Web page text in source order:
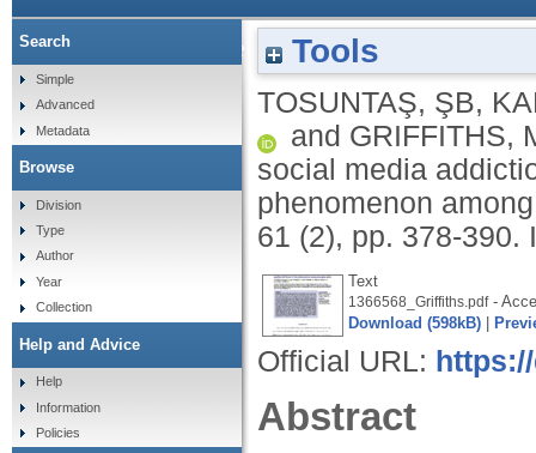
Sofalizing and its relationship with social
Tools
TOSUNTAŞ, ŞB,
and GRIFFITHS,
social media
phenomenon
61 (2), pp. 378-390.
Text
1366568_Griffiths.pdf-
Download (598kB)
Official URL:
Abstract
Search
Simple
Advanced
Metadata
Browse
Division
Type
Author
Year
Collection
Help and Advice
Help
Information
Policies